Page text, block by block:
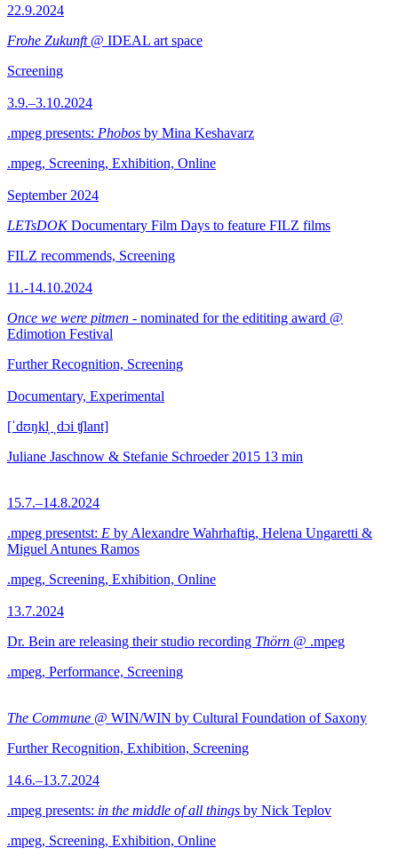
22.9.2024
Frohe Zukunft@ IDEAL art space
Screening
3.9.–3.10.2024
.mpeg presents: Phobos by Mina Keshavarz
.mpeg, Screening, Exhibition, Online
September 2024
LETsDOKDocumentary Film Days to feature FILZ films
FILZ recommends, Screening
11.-14.10.2024
Once we were pitmen - nominated for the edititing award @
Edimotion Festival
Further Recognition, Screening
Documentary, Experimental
[ˈdʊŋkl̩ ˌdɔi ʧlant]
Juliane Jaschnow & Stefanie Schroeder 2015 13 min
15.7.–14.8.2024
.mpeg presentst: E by Alexandre Wahrhaftig, Helena Ungaretti &
Miguel Antunes Ramos
.mpeg, Screening, Exhibition, Online
13.7.2024
Dr. Bein are releasing their studio recording Thörn @ .mpeg
.mpeg, Performance, Screening
The Commune @ WIN/WIN by Cultural Foundation of Saxony
Further Recognition, Exhibition, Screening
14.6.–13.7.2024
.mpeg presents: in the middle of all things by Nick Teplov
.mpeg, Screening, Exhibition, Online